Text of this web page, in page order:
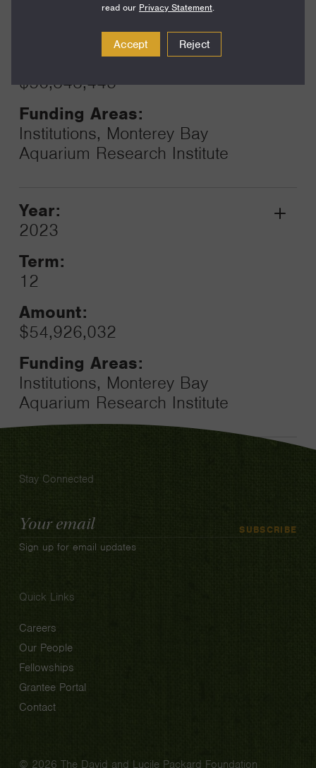
$56,848,443
Funding Areas:
Institutions, Monterey Bay
Aquarium Research Institute
Year:
2023
Term:
12
Amount:
$54,926,032
Funding Areas:
Institutions, Monterey Bay
Aquarium Research Institute
Grant
Stay Connected
Email
Address
SUBSCRIBE
Sign up for email updates
Quick Links
Careers
Our People
Fellowships
Grantee Portal
Contact
© 2026 The David and Lucile Packard Foundation
read our Privacy Statement.
Accept Reject